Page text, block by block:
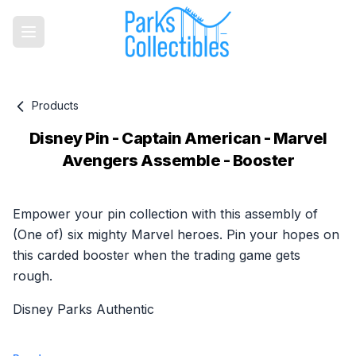
Products
Disney Pin - Captain American - Marvel
Avengers Assemble - Booster
Empower your pin collection with this assembly of
(One of) six mighty Marvel heroes. Pin your hopes on
this carded booster when the trading game gets
rough.
Disney Parks Authentic